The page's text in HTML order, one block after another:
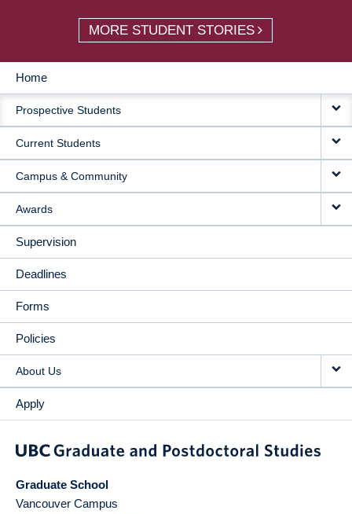
MORE STUDENT STORIES
MAIN
NAVIGATION
Home
Prospective Students
Current Students
Campus & Community
Awards
Supervision
Deadlines
Forms
Policies
About Us
Apply
Graduate School
Vancouver Campus